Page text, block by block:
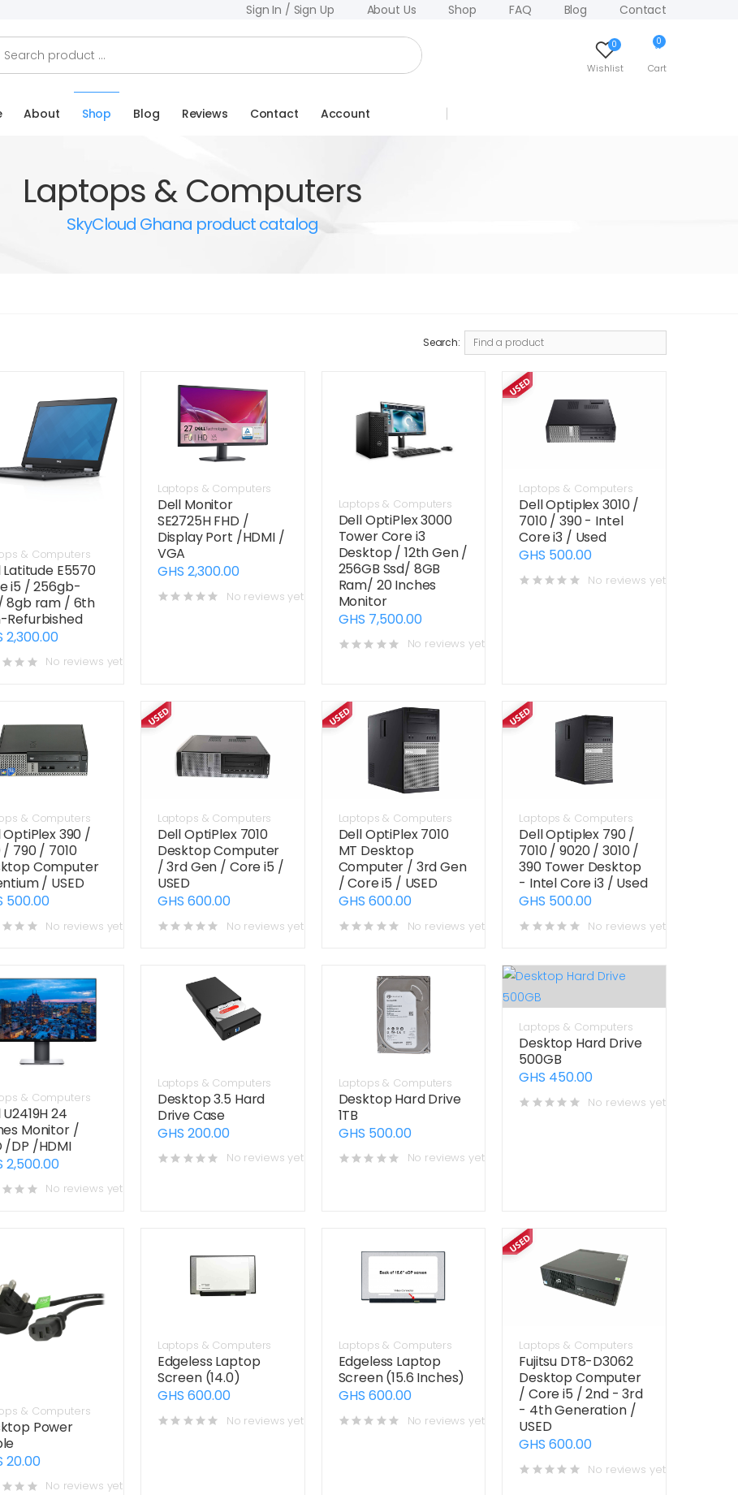
Sign In / Sign Up About Us Shop FAQ Blog Contact
0
Wishlist
0
Cart
About Shop Blog Reviews Contact Account
Laptops & Computers
SkyCloud Ghana product catalog
Search:
& Computers
Latitude E5570
i5 / 256gb-
8gb ram / 6th
Refurbished
2,300.00
No reviews yet
Laptops & Computers
Dell Monitor
SE2725H FHD /
Display Port /HDMI /
VGA
GHS 2,300.00
No reviews yet
Laptops & Computers
Dell OptiPlex 3000
Tower Core i3
Desktop / 12th Gen /
256GB Ssd/ 8GB
Ram/ 20 Inches
Monitor
GHS 7,500.00
No reviews yet
Laptops & Computers
Dell Optiplex 3010 /
7010 / 390 - Intel
Core i3 / Used
GHS 500.00
No reviews yet
& Computers
OptiPlex 390 /
/ 790 / 7010
Computer
/ USED
500.00
No reviews yet
Laptops & Computers
Dell OptiPlex 7010
Desktop Computer
/ 3rd Gen / Core i5 /
USED
GHS 600.00
No reviews yet
Laptops & Computers
Dell OptiPlex 7010
MT Desktop
Computer / 3rd Gen
/ Core i5 / USED
GHS 600.00
No reviews yet
Laptops & Computers
Dell Optiplex 790 /
7010 / 9020 / 3010 /
390 Tower Desktop
- Intel Core i3 / Used
GHS 500.00
No reviews yet
& Computers
24
Monitor /
/DP /HDMI
2,500.00
No reviews yet
Laptops & Computers
Desktop 3.5 Hard
Drive Case
GHS 200.00
No reviews yet
Laptops & Computers
Desktop Hard Drive
1TB
GHS 500.00
No reviews yet
Laptops & Computers
Desktop Hard Drive
500GB
GHS 450.00
No reviews yet
& Computers
Power
20.00
No reviews yet
Laptops & Computers
Edgeless Laptop
Screen (14.0)
GHS 600.00
No reviews yet
Laptops & Computers
Edgeless Laptop
Screen (15.6 Inches)
GHS 600.00
No reviews yet
Laptops & Computers
Fujitsu DT8-D3062
Desktop Computer
/ Core i5 / 2nd - 3rd
- 4th Generation /
USED
GHS 600.00
No reviews yet